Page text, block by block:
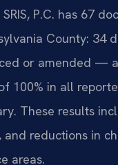
P.C. has 67
County: 34
or amended —
100% in all
These results
and reductions in
areas.